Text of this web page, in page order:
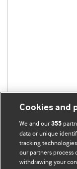
BMJ Blogs
Cookies and
We and our355
data or unique
tracking
our partners process
withdrawing your